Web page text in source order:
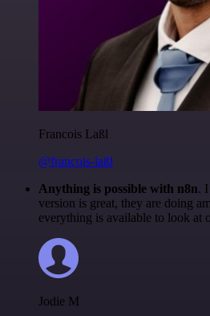
Francois Laßl
@francois-laßl
Anything is possible with n8n.
version is great, they are doing
everything is available to look at
Jodie M